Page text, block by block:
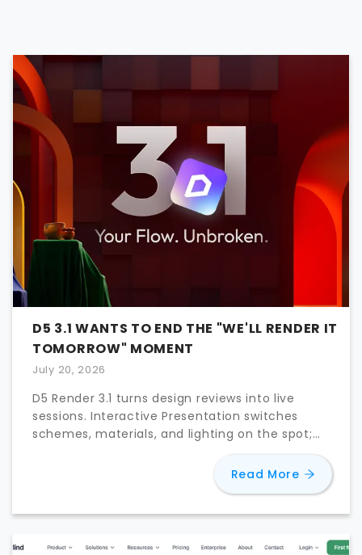
D5 3.1 WANTS TO END THE "WE'LL RENDER IT
TOMORROW" MOMENT
July 20, 2026
D5 Render 3.1 turns design reviews into live
sessions. Interactive Presentation switches
schemes, materials, and lighting on the spot;
Read Moreabout